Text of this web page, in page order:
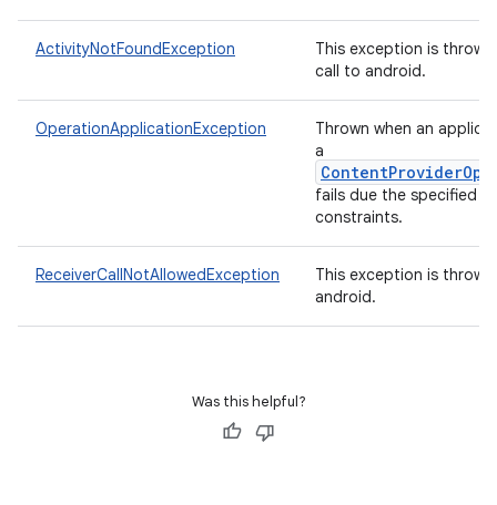
ActivityNotFoundException
This exception is thrown
call to android.
OperationApplicationException
Thrown when an
a
fails due the specified
constraints.
ReceiverCallNotAllowedException
This exception is
android.
Was this helpful?